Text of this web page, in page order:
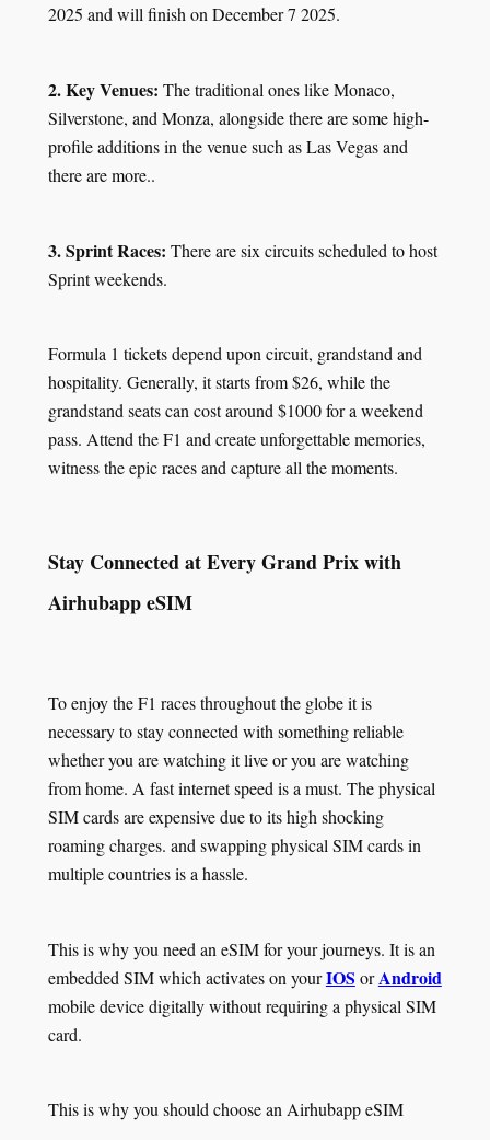
2025 and will finish on December 7 2025.
2. Key Venues: The traditional ones like Monaco,
Silverstone, and Monza, alongside there are some high-
profile additions in the venue such as Las Vegas and
there are more..
3. Sprint Races: There are six circuits scheduled to host
Sprint weekends.
Formula 1 tickets depend upon circuit, grandstand and
hospitality. Generally, it starts from $26, while the
grandstand seats can cost around $1000 for a weekend
pass. Attend the F1 and create unforgettable memories,
witness the epic races and capture all the moments.
Stay Connected at Every Grand Prix with
Airhubapp eSIM
To enjoy the F1 races throughout the globe it is
necessary to stay connected with something reliable
whether you are watching it live or you are watching
from home. A fast internet speed is a must. The physical
SIM cards are expensive due to its high shocking
roaming charges. and swapping physical SIM cards in
multiple countries is a hassle.
This is why you need an eSIM for your journeys. It is an
embedded SIM which activates on yourIOS orAndroid
mobile device digitally without requiring a physical SIM
card.
This is why you should choose an Airhubapp eSIM